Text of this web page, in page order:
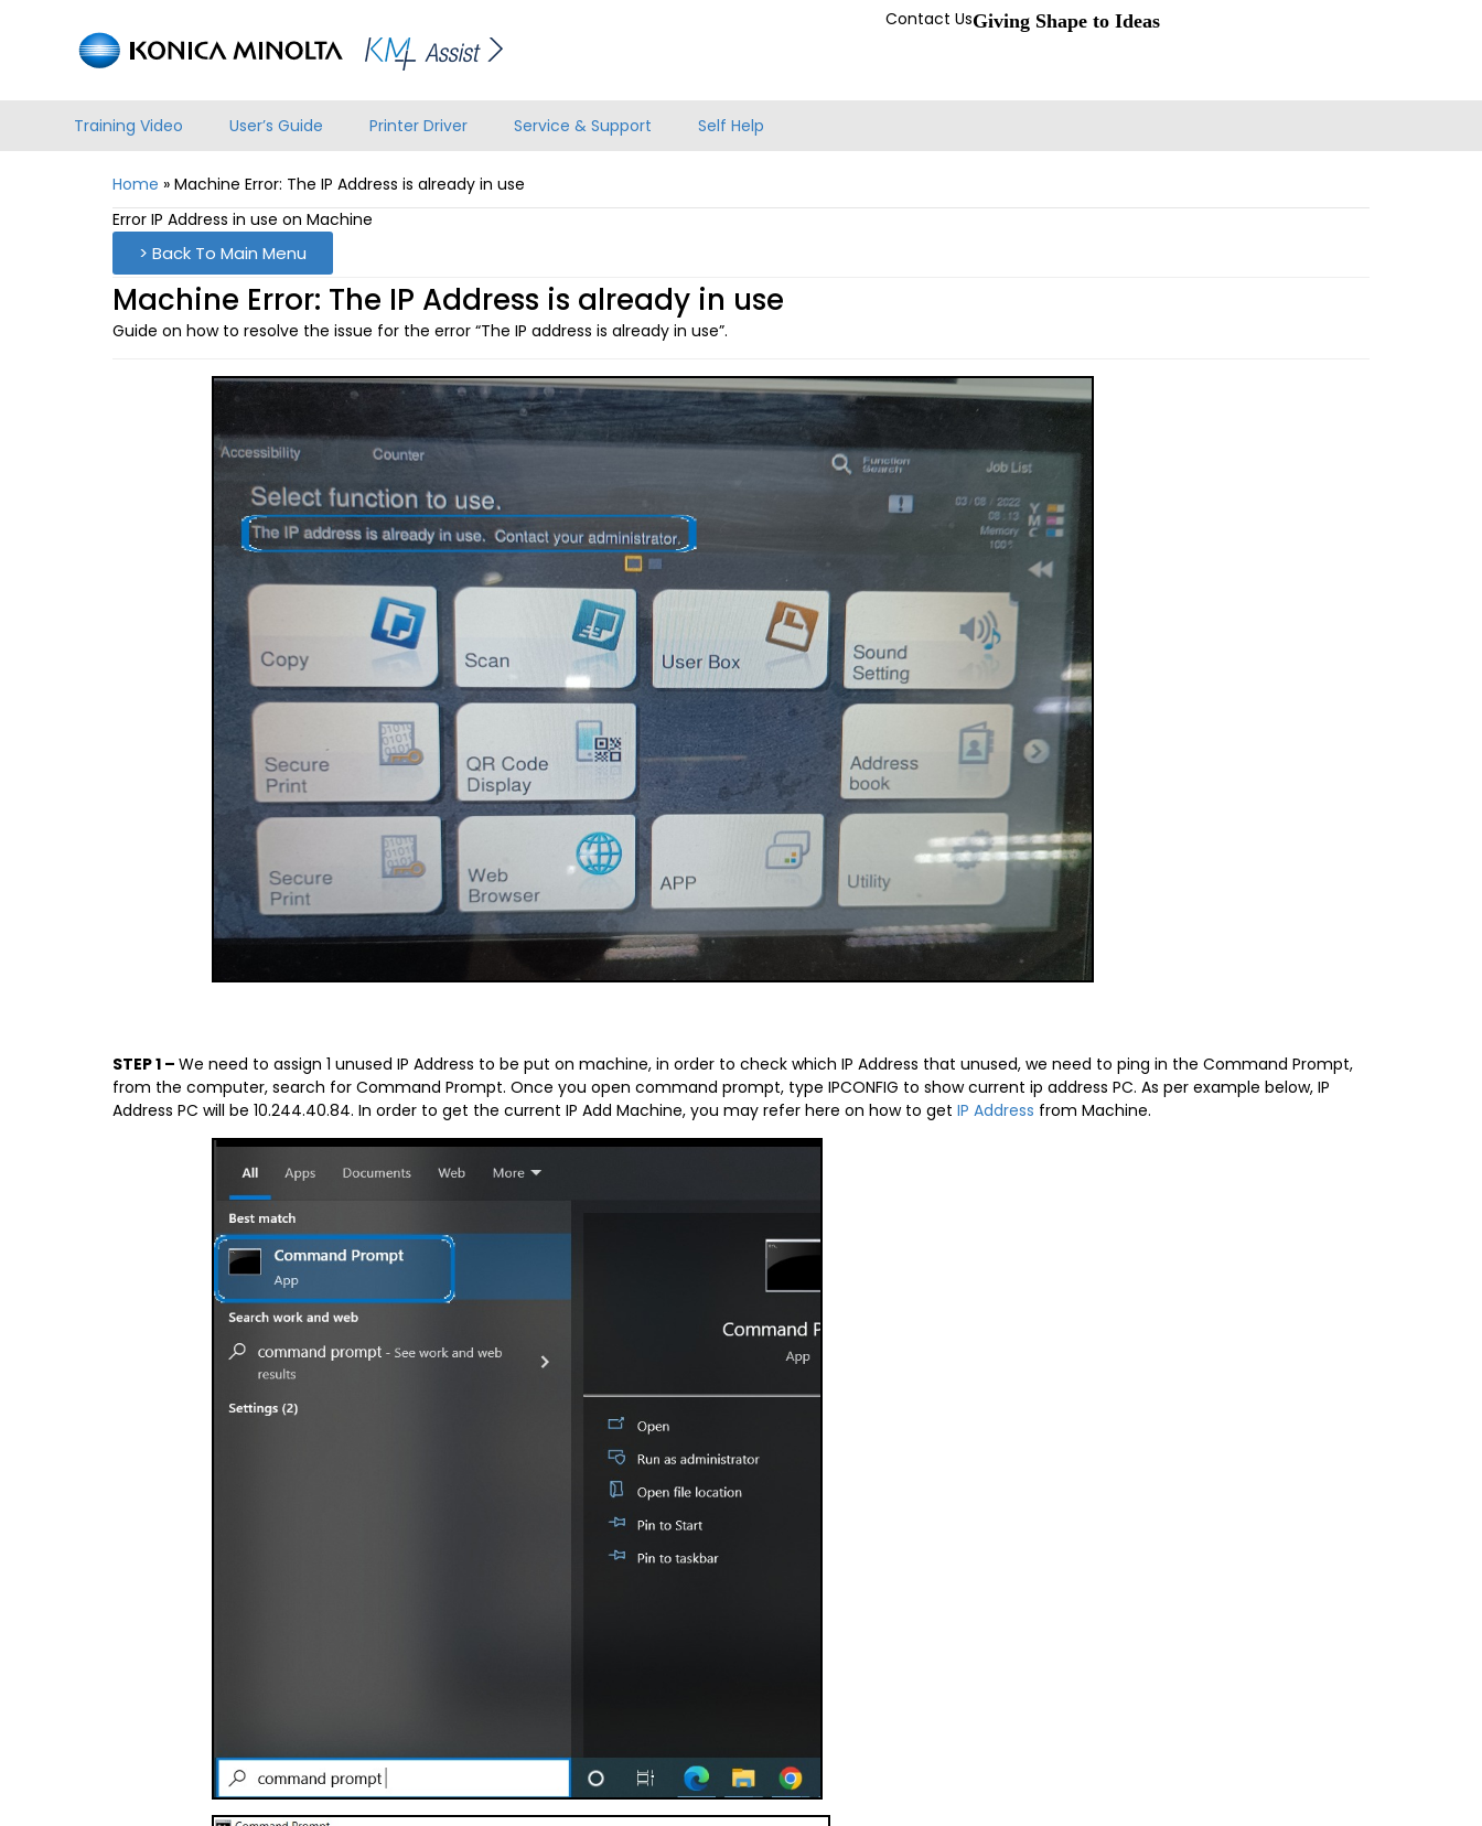
Contact UsGiving Shape to Ideas
Training Video User’s Guide Printer Driver Service & Support Self Help
Home » Machine Error: The IP Address is already in use
Error IP Address in use on Machine
> Back To Main Menu
Machine Error: The IP Address is already in use
Guide on how to resolve the issue for the error “The IP address is already in use”.
STEP 1 – We need to assign 1 unused IP Address to be put on machine, in order to check which IP Address that unused, we need to ping in the Command Prompt,
from the computer, search for Command Prompt. Once you open command prompt, type IPCONFIG to show current ip address PC. As per example below, IP
Address PC will be 10.244.40.84. In order to get the current IP Add Machine, you may refer here on how to get IP Address from Machine.